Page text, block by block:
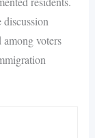
voters